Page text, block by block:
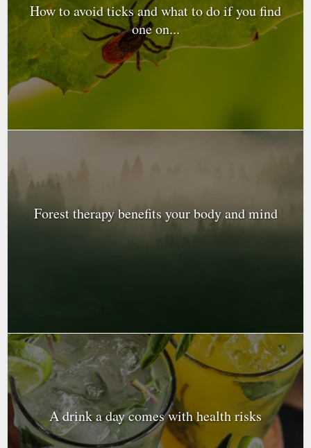
How to avoid ticks and what to do if you find
one on...
Forest therapy benefits your body and mind
A drink a day comes with health risks